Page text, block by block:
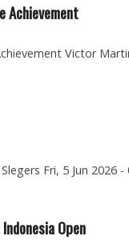
Achievement
Victor
Fri, 5 Jun 2026 -
Open